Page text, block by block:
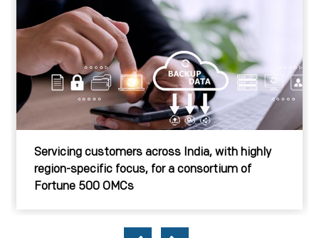
Servicing customers across India, with highly
region-specific focus, for a consortium of
Fortune 500 OMCs